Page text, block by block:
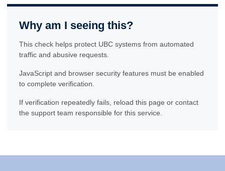
Why am I seeing this?
This check helps protect UBC systems from automated
traffic and abusive requests.
JavaScript and browser security features must be enabled
to complete verification.
If verification repeatedly fails, reload this page or contact
the support team responsible for this service.